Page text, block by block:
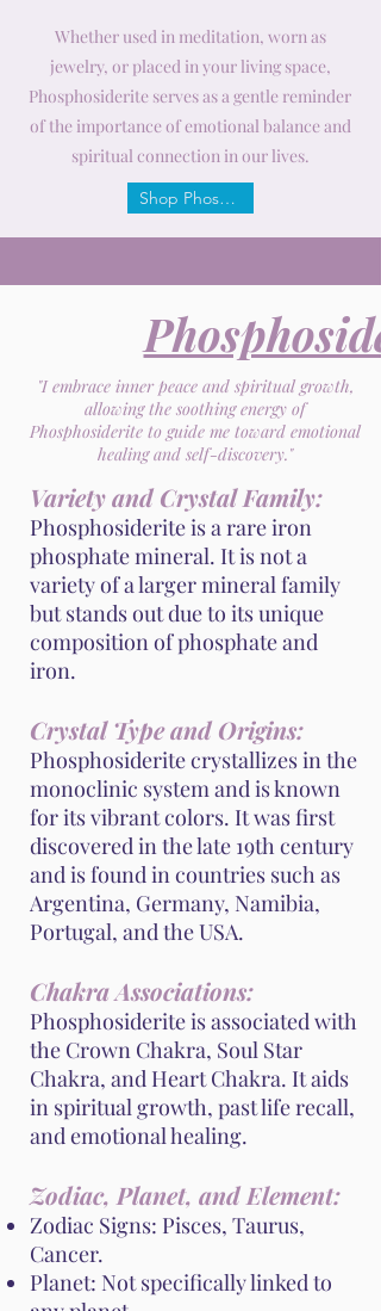
Whether used in meditation, worn as
jewelry, or placed in your living space,
Phosphosiderite serves as a gentle reminder
of the importance of emotional balance and
spiritual connection in our lives.
Shop Phosphosiderite
"I embrace inner peace and spiritual growth,
allowing the soothing energy of
Phosphosiderite to guide me toward emotional
healing and self-discovery."
Variety and Crystal Family:
Phosphosiderite is a rare iron
phosphate mineral. It is not a
variety of a larger mineral family
but stands out due to its unique
composition of phosphate and
iron.
Crystal Type and Origins:
Phosphosiderite crystallizes in the
monoclinic system and is known
for its vibrant colors. It was first
discovered in the late 19th century
and is found in countries such as
Argentina, Germany, Namibia,
Portugal, and the USA.
Chakra Associations:
Phosphosiderite is associated with
the Crown Chakra, Soul Star
Chakra, and Heart Chakra. It aids
in spiritual growth, past life recall,
and emotional healing.
Zodiac, Planet, and Element:
Zodiac Signs: Pisces, Taurus,
Cancer.
Planet: Not specifically linked to